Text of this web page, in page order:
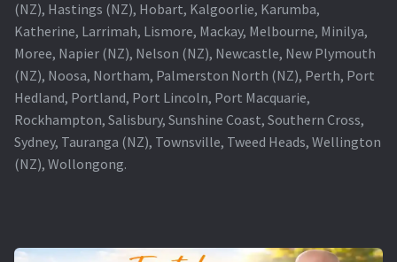
(NZ), Hastings (NZ), Hobart, Kalgoorlie, Karumba,
Katherine, Larrimah, Lismore, Mackay, Melbourne, Minilya,
Moree, Napier (NZ), Nelson (NZ), Newcastle, New Plymouth
(NZ), Noosa, Northam, Palmerston North (NZ), Perth, Port
Hedland, Portland, Port Lincoln, Port Macquarie,
Rockhampton, Salisbury, Sunshine Coast, Southern Cross,
Sydney, Tauranga (NZ), Townsville, Tweed Heads, Wellington
(NZ), Wollongong.